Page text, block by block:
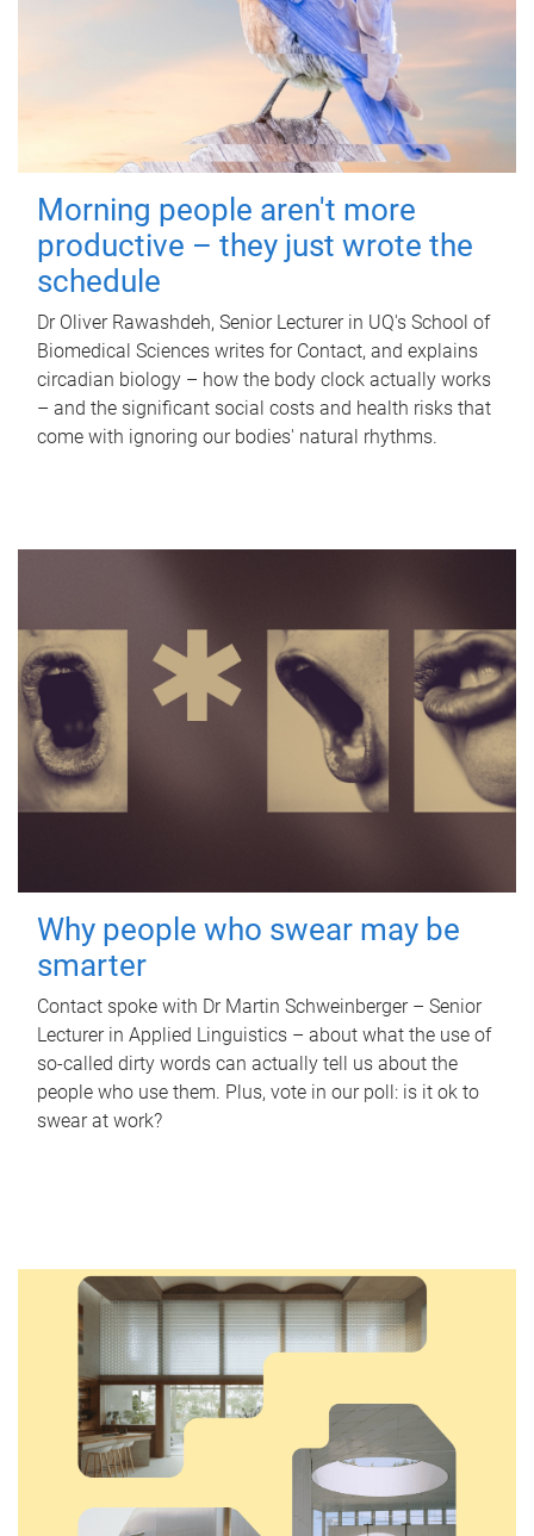
Morning people aren't more
productive – they just wrote the
schedule
Dr Oliver Rawashdeh, Senior Lecturer in UQ's School of
Biomedical Sciences writes for Contact, and explains
circadian biology – how the body clock actually works
– and the significant social costs and health risks that
come with ignoring our bodies' natural rhythms.
Why people who swear may be
smarter
Contact spoke with Dr Martin Schweinberger – Senior
Lecturer in Applied Linguistics – about what the use of
so-called dirty words can actually tell us about the
people who use them. Plus, vote in our poll: is it ok to
swear at work?